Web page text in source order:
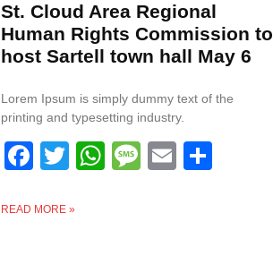
St. Cloud Area Regional
Human Rights Commission to
host Sartell town hall May 6
Lorem Ipsum is simply dummy text of the
printing and typesetting industry.
Facebook
Twitter
WhatsApp
Message
Email
READ MORE »